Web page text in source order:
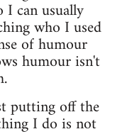
I can usually
who I used
of humour
humour isn't
putting off the
I do is not